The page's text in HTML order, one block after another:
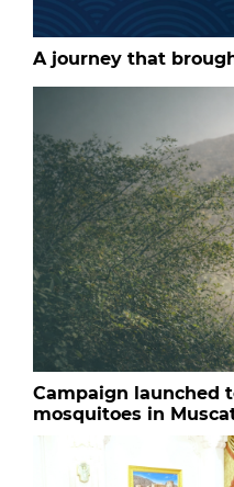
A journey that
Campaign launched
mosquitoes in